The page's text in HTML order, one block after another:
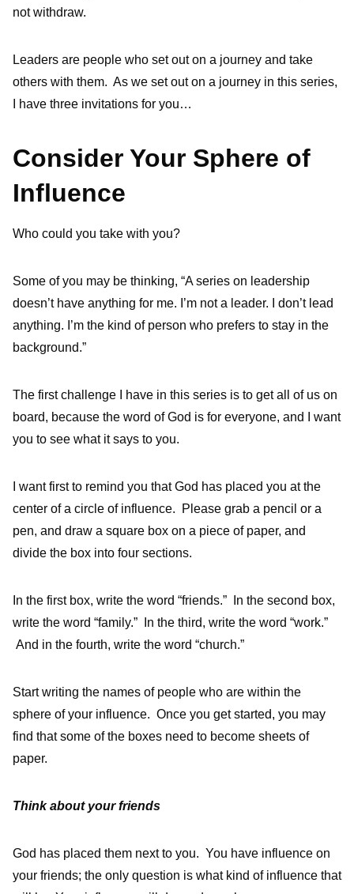
not withdraw.
Leaders are people who set out on a journey and take
others with them. As we set out on a journey in this series,
I have three invitations for you…
Consider Your Sphere of
Influence
Who could you take with you?
Some of you may be thinking, “A series on leadership
doesn’t have anything for me. I’m not a leader. I don’t lead
anything. I’m the kind of person who prefers to stay in the
background.”
The first challenge I have in this series is to get all of us on
board, because the word of God is for everyone, and I want
you to see what it says to you.
I want first to remind you that God has placed you at the
center of a circle of influence. Please grab a pencil or a
pen, and draw a square box on a piece of paper, and
divide the box into four sections.
In the first box, write the word “friends.” In the second box,
write the word “family.” In the third, write the word “work.”
And in the fourth, write the word “church.”
Start writing the names of people who are within the
sphere of your influence. Once you get started, you may
find that some of the boxes need to become sheets of
paper.
Think about your friends
God has placed them next to you. You have influence on
your friends; the only question is what kind of influence that